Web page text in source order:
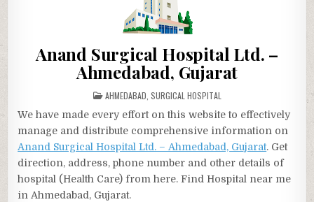
Anand Surgical Hospital Ltd. –
Ahmedabad, Gujarat
POSTED
IN
AHMEDABAD SURGICAL HOSPITAL
We have made every effort on this website to effectively
manage and distribute comprehensive information on
Anand Surgical Hospital Ltd. – Ahmedabad, Gujarat. Get
direction, address, phone number and other details of
hospital (Health Care) from here. Find Hospital near me
in Ahmedabad, Gujarat.